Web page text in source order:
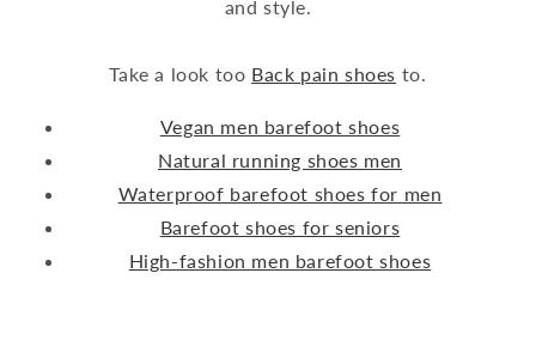
and style.
Take a look too Back pain shoes to.
Vegan men barefoot shoes
Natural running shoes men
Waterproof barefoot shoes for men
Barefoot shoes for seniors
High-fashion men barefoot shoes